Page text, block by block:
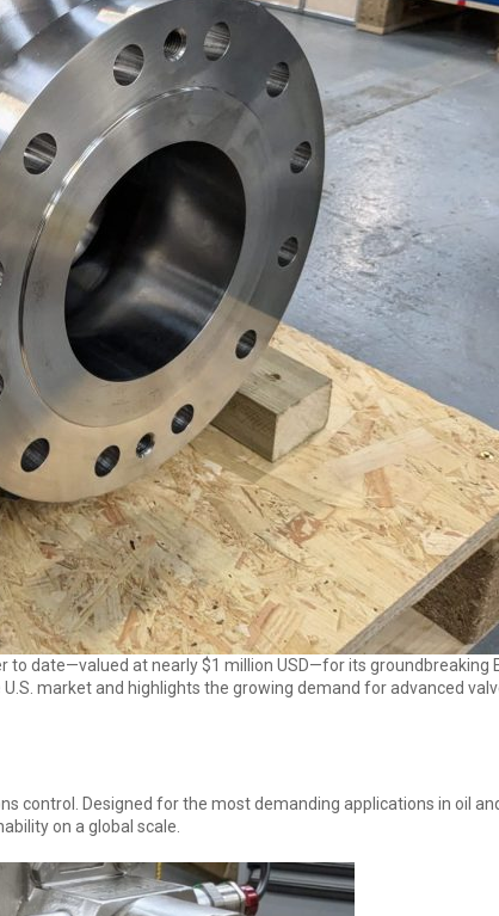
date—valued at nearly $1 million USD—for its groundbreaking
market and highlights the growing demand for advanced
control. Designed for the most demanding applications in oil
on a global scale.